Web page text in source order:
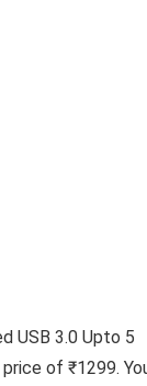
USB 3.0 Upto 5
of ₹1299.